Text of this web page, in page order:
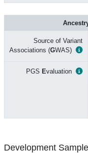
Source of Variant
Associations (GWAS)
PGS Evaluation
Development